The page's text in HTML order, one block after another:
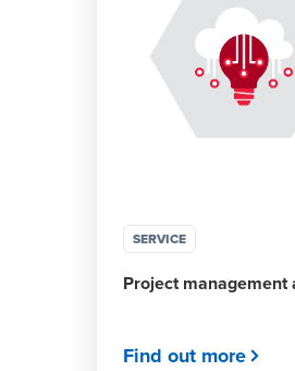
SERVICE
Project management
Find out more